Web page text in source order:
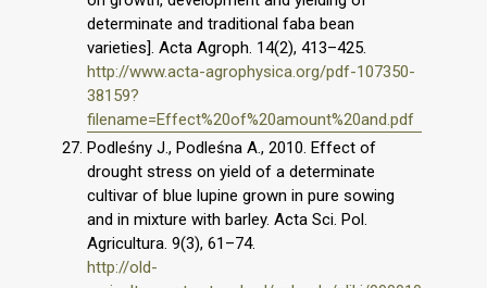
determinate and traditional faba bean
varieties]. Acta Agroph. 14(2), 413–425.
http://www.acta-agrophysica.org/pdf-107350-
38159?
filename=Effect%20of%20amount%20and.pdf
Podleśny J., Podleśna A., 2010. Effect of
drought stress on yield of a determinate
cultivar of blue lupine grown in pure sowing
and in mixture with barley. Acta Sci. Pol.
Agricultura. 9(3), 61–74.
http://old-